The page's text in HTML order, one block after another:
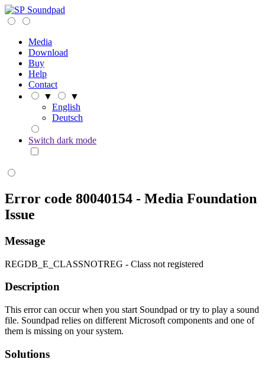
Soundpad
Media
Download
Buy
Help
Contact
▼
▼
English
Deutsch
Switch dark mode
Error code 80040154 - Media Foundation
Issue
Message
REGDB_E_CLASSNOTREG - Class not registered
Description
This error can occur when you start Soundpad or try to play a sound
file. Soundpad relies on different Microsoft components and one of
them is missing on your system.
Solutions